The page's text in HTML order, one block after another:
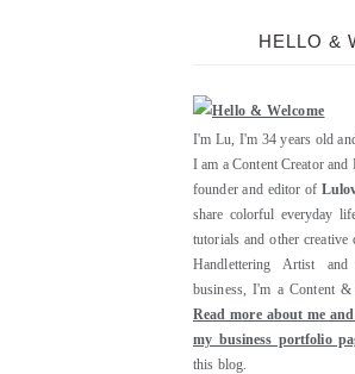
HELLO &
I'm Lu, I'm 34 years old
I am a Content Creator
founder and editor of
share colorful everyday
tutorials and other
Handlettering Artist
business, I'm a Content &
Read more about me
my business portfolio
this blog.